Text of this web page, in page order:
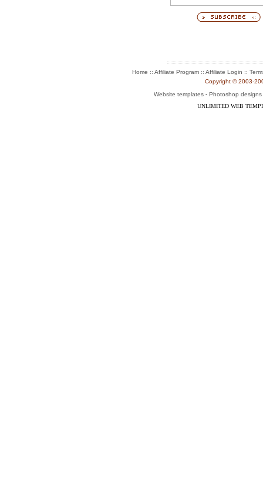
Home :: Affiliate Program :: Affiliate Login ::
Copyright © 2003-
Website templates - Photoshop designs
UNLIMITED WEB